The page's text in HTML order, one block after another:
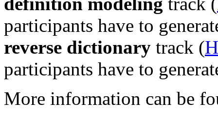
participants have to
reverse dictionary track (
participants have to
More information can be